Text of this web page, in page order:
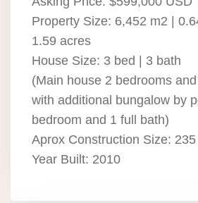
Property Size: 6,452 m2 |
1.59 acres
House Size: 3 bed | 3 bath
(Main house 2 bedrooms
with additional bungalow by
bedroom and 1 full bath)
Aprox Construction Size:
Year Built: 2010